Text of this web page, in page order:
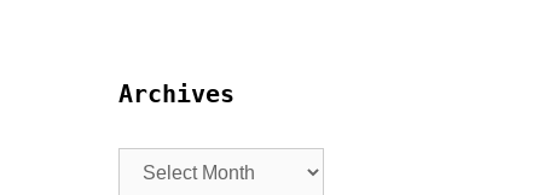
Archives